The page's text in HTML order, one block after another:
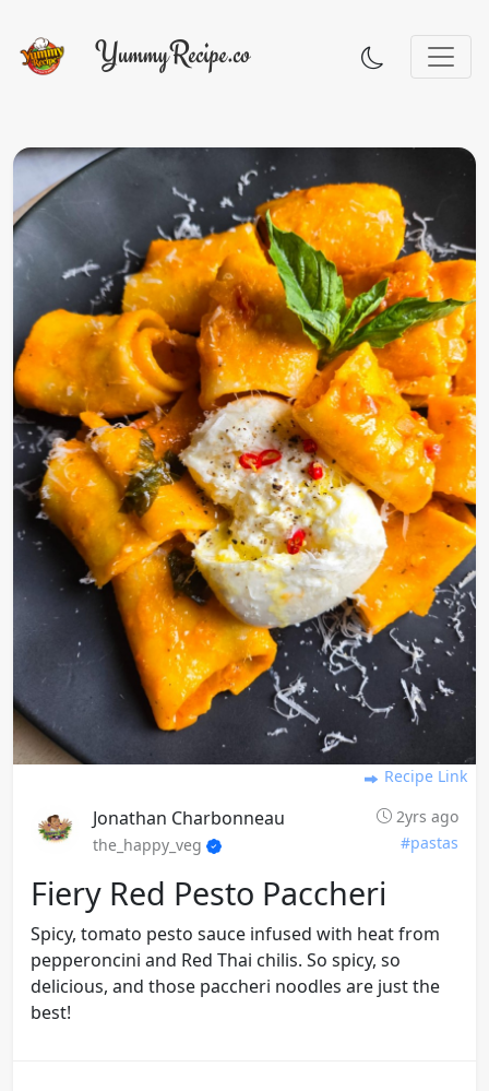
Recipe Link
Jonathan Charbonneau
2yrs ago
the_happy_veg
#pastas
Fiery Red Pesto Paccheri
Spicy, tomato pesto sauce infused with heat from
pepperoncini and Red Thai chilis. So spicy, so
delicious, and those paccheri noodles are just the
best!